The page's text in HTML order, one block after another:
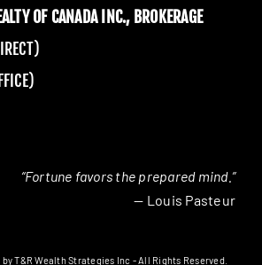
OF CANADA INC., BROKERAGE
“Fortune favors the prepared mind.”
— Louis Pasteur
T&R Wealth Strategies Inc - All Rights Reserved.